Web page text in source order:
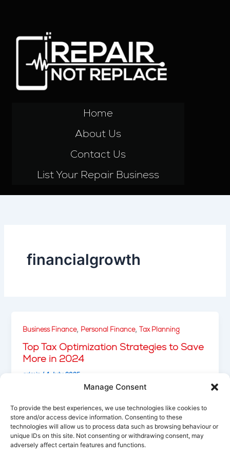
Manage Consent
To provide the best experiences, we use technologies like cookies to
store and/or access device information. Consenting to these
technologies will allow us to process data such as browsing behaviour or
unique IDs on this site. Not consenting or withdrawing consent, may
adversely affect certain features and functions.
Home
About Us
Contact Us
List Your Repair Business
financialgrowth
Business Finance, Personal Finance,Tax Planning
Top Tax Optimization Strategies to Save
More in 2024
admin / 4 July 2025
Explore smart tax-saving techniques to reduce
liabilities, take advantage of deductions, and
optimize your financial planning for the year ahead.